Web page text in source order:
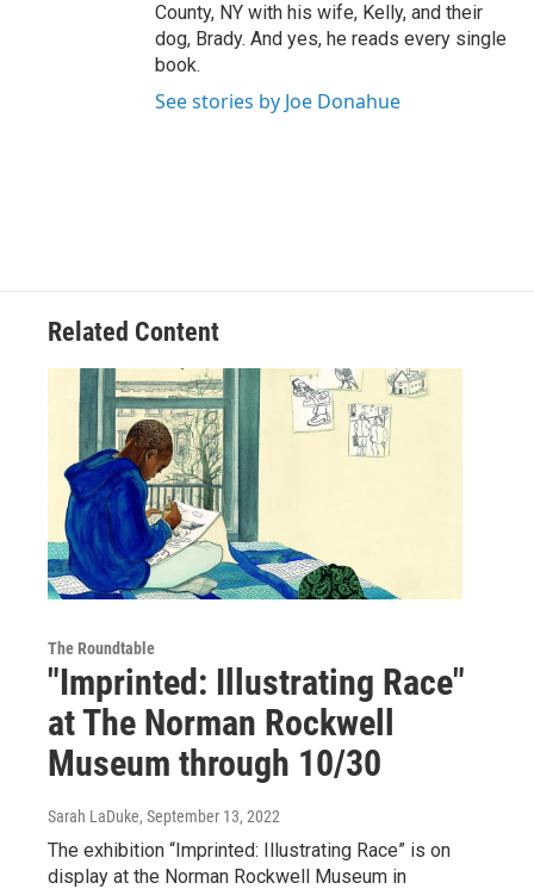
County, NY with his wife, Kelly, and their
dog, Brady. And yes, he reads every single
book.
See stories by Joe Donahue
Related Content
The Roundtable
"Imprinted: Illustrating Race"
at The Norman Rockwell
Museum through 10/30
Sarah LaDuke, September 13, 2022
The exhibition “Imprinted: Illustrating Race” is on
display at the Norman Rockwell Museum in